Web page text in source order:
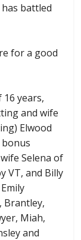
battled
for a good
years,
and wife
Elwood
Selena of
VT, and Billy
Brantley,
Miah,
and